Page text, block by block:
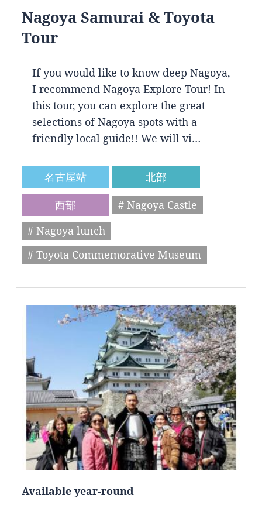
Nagoya Samurai & Toyota
Tour
If you would like to know deep Nagoya,
I recommend Nagoya Explore Tour! In
this tour, you can explore the great
selections of Nagoya spots with a
friendly local guide!! We will vi…
名古屋站
北部
西部
# Nagoya Castle
# Nagoya lunch
# Toyota Commemorative Museum
Available year-round